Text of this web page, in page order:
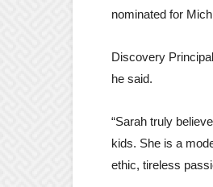
nominated for
Discovery
he said.
“Sarah truly
kids. She is a
ethic, tireless